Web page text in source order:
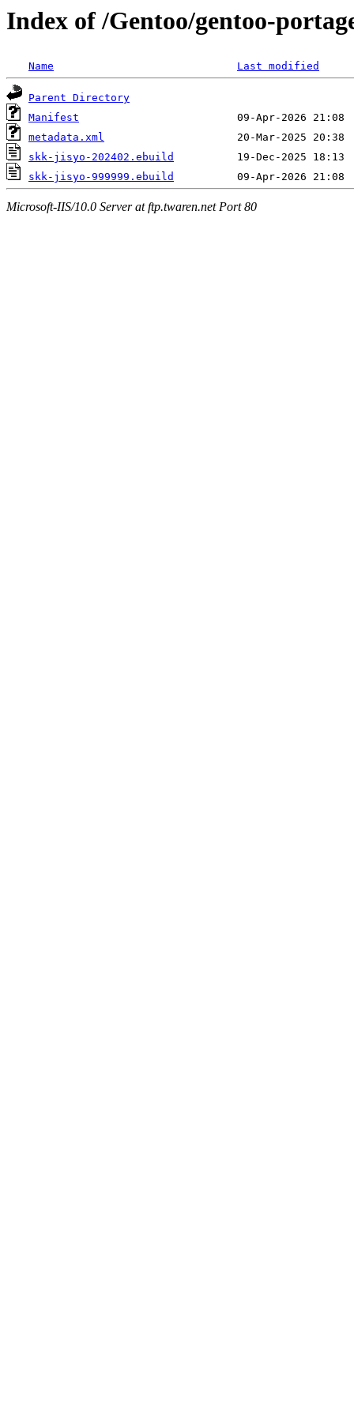
Index of /Gentoo/gentoo-
Name Last modified
Parent Directory
Manifest
metadata.xml
skk-jisyo-202402.ebuild
skk-jisyo-999999.ebuild
Microsoft-IIS/10.0 Server at ftp.twaren.net Port 80